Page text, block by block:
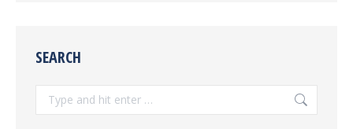
SEARCH
Search: